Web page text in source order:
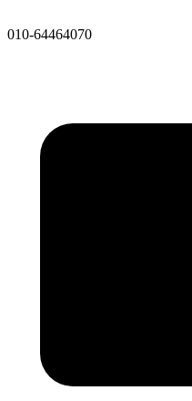
010-64464070